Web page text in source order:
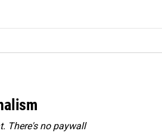
There's no paywall